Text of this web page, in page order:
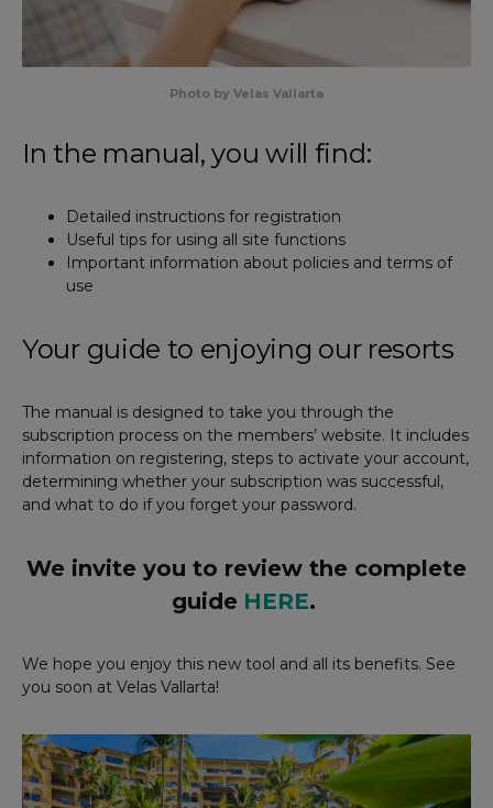
Photo by Velas Vallarta
In the manual, you will find:
Detailed instructions for registration
Useful tips for using all site functions
Important information about policies and terms of
use
Your guide to enjoying our resorts
The manual is designed to take you through the
subscription process on the members’ website. It includes
information on registering, steps to activate your account,
determining whether your subscription was successful,
and what to do if you forget your password.
We invite you to review the complete
guide HERE.
We hope you enjoy this new tool and all its benefits. See
you soon at Velas Vallarta!